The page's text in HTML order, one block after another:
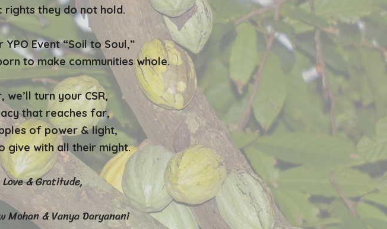
rights they do not hold.
Event “Soil to Soul,”
to make communities whole.
we’ll turn your CSR,
that reaches far,
of power & light,
give with all their might.
& Gratitude,
Mohan & Vanya Daryanani